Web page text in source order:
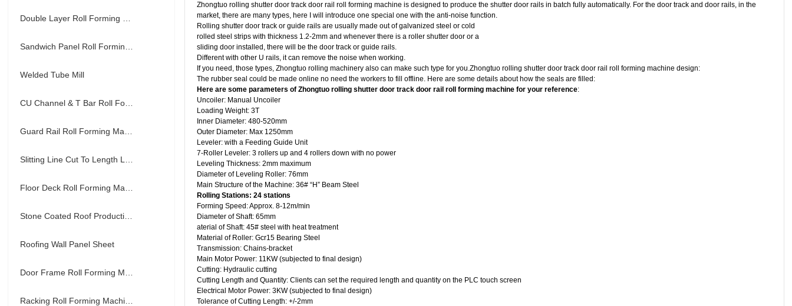
Welded Tube Mill
Roofing Wall Panel Sheet
Zhongtuo rolling shutter door track door rail roll forming machine is designed to produce the shutter door rails in batch fully automatically. For the door track and door rails, in the
market, there are many types, here I will introduce one special one with the anti-noise function.
Rolling shutter door track or guide rails are usually made out of galvanized steel or cold
rolled steel strips with thickness 1.2-2mm and whenever there is a roller shutter door or a
sliding door installed, there will be the door track or guide rails.
Different with other U rails, it can remove the noise when working.
If you need, those types, Zhongtuo rolling machinery also can make such type for you.Zhongtuo rolling shutter door track door rail roll forming machine design:
The rubber seal could be made online no need the workers to fill offline. Here are some details about how the seals are filled:
Here are some parameters of Zhongtuo rolling shutter door track door rail roll forming machine for your reference:
Uncoiler: Manual Uncoiler
Loading Weight: 3T
Inner Diameter: 480-520mm
Outer Diameter: Max 1250mm
Leveler: with a Feeding Guide Unit
7-Roller Leveler: 3 rollers up and 4 rollers down with no power
Leveling Thickness: 2mm maximum
Diameter of Leveling Roller: 76mm
Main Structure of the Machine: 36# “H” Beam Steel
Rolling Stations:24 stations
Forming Speed: Approx. 8-12m/min
Diameter of Shaft: 65mm
aterial of Shaft: 45# steel with heat treatment
Material of Roller: Gcr15 Bearing Steel
Transmission: Chains-bracket
Main Motor Power: 11KW (subjected to final design)
Cutting: Hydraulic cutting
Cutting Length and Quantity: Clients can set the required length and quantity on the PLC touch screen
Electrical Motor Power: 3KW (subjected to final design)
Tolerance of Cutting Length: +/-2mm